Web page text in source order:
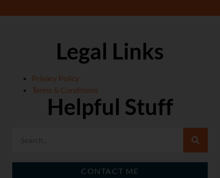
Legal Links
Privacy Policy
Terms & Conditions
Helpful Stuff
CONTACT ME